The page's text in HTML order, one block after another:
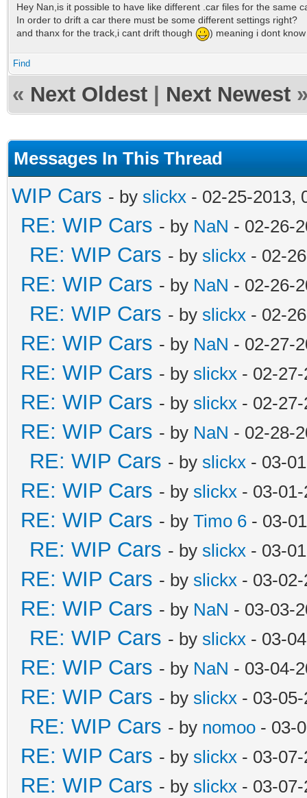
Hey Nan,is it possible to have like different .car files for the same
In order to drift a car there must be some different settings right?
and thanx for the track,i cant drift though
) meaning i dont
Find
« Next Oldest Next Newest
Messages In This Thread
WIP Cars - by slickx - 02-25-2013,
RE: WIP Cars - by NaN - 02-26-
RE: WIP Cars - by slickx - 02-
RE: WIP Cars - by NaN - 02-26-
RE: WIP Cars - by slickx - 02-
RE: WIP Cars - by NaN - 02-27-
RE: WIP Cars - by slickx - 02-
RE: WIP Cars - by slickx - 02-
RE: WIP Cars - by NaN - 02-28-
RE: WIP Cars - by slickx - 03-
RE: WIP Cars - by slickx - 03-
RE: WIP Cars - by Timo 6 - 03-
RE: WIP Cars - by slickx - 03-
RE: WIP Cars - by slickx - 03-
RE: WIP Cars - by NaN - 03-03-
RE: WIP Cars - by slickx - 03-
RE: WIP Cars - by NaN - 03-04-
RE: WIP Cars - by slickx - 03-
RE: WIP Cars - by nomoo - 03-
RE: WIP Cars - by slickx - 03-
RE: WIP Cars - by slickx - 03-